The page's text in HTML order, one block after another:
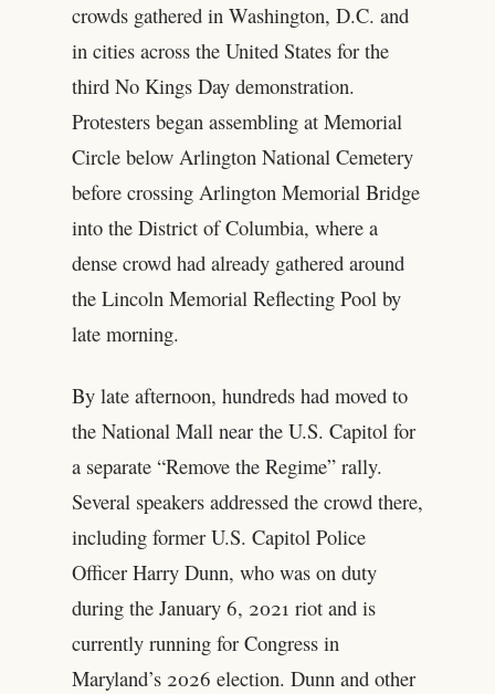
crowds gathered in Washington, D.C. and
in cities across the United States for the
third No Kings Day demonstration.
Protesters began assembling at Memorial
Circle below Arlington National Cemetery
before crossing Arlington Memorial Bridge
into the District of Columbia, where a
dense crowd had already gathered around
the Lincoln Memorial Reflecting Pool by
late morning.
By late afternoon, hundreds had moved to
the National Mall near the U.S. Capitol for
a separate “Remove the Regime” rally.
Several speakers addressed the crowd there,
including former U.S. Capitol Police
Officer Harry Dunn, who was on duty
during the January 6, 2021 riot and is
currently running for Congress in
Maryland’s 2026 election. Dunn and other